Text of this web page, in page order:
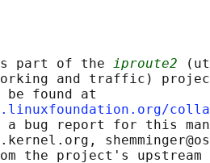
part of the
iproute2
and traffic)
be found at
a bug report for this
the project's upstream